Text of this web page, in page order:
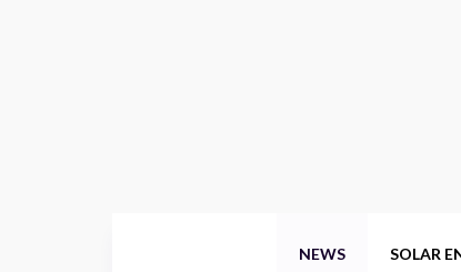
NEWS SOLAR